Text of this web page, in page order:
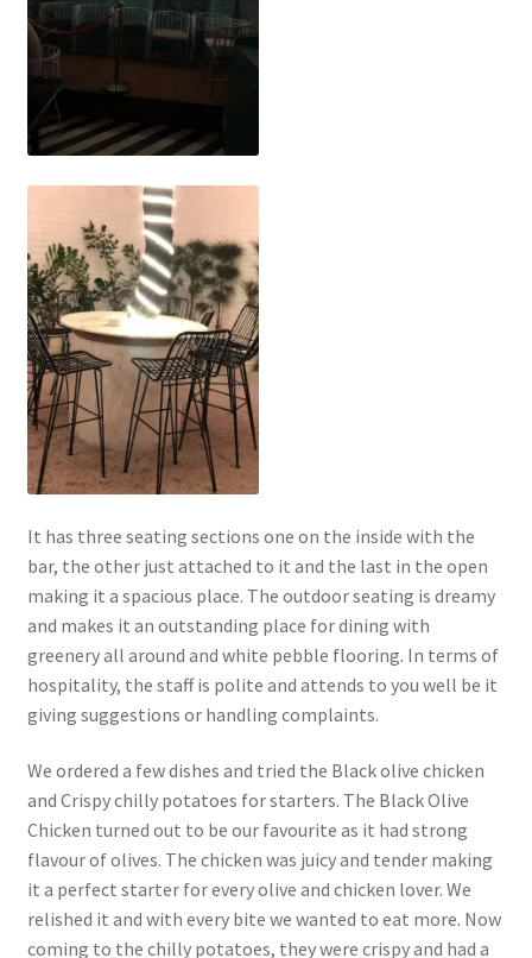
It has three seating sections one on the inside with the
bar, the other just attached to it and the last in the open
making it a spacious place. The outdoor seating is dreamy
and makes it an outstanding place for dining with
greenery all around and white pebble flooring. In terms of
hospitality, the staff is polite and attends to you well be it
giving suggestions or handling complaints.
We ordered a few dishes and tried the Black olive chicken
and Crispy chilly potatoes for starters. The Black Olive
Chicken turned out to be our favourite as it had strong
flavour of olives. The chicken was juicy and tender making
it a perfect starter for every olive and chicken lover. We
relished it and with every bite we wanted to eat more. Now
coming to the chilly potatoes, they were crispy and had a